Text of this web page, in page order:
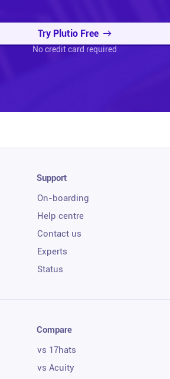
Try Plutio Free
No credit card required
Support
On-boarding
Help centre
Contact us
Experts
Status
Compare
vs 17hats
vs Acuity